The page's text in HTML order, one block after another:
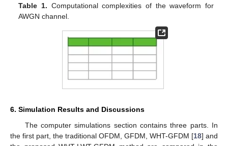
Table 1. Computational complexities of the waveform for
AWGN channel.
6. Simulation Results and Discussions
The computer simulations section contains three parts. In
the first part, the traditional OFDM, GFDM, WHT-GFDM [18] and